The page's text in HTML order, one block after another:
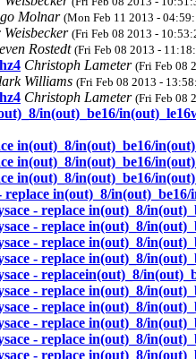
Molnar (Mon Feb 11 2013 -
(Fri Feb 08 2013 -
Rostedt(Fri Feb 08 2013 -
Christoph Lameter (Fri Feb 08
Williams (Fri Feb 08 2013 -
Christoph Lameter (Fri Feb 08
in(out)_be16/
in(out)_8/in(out)_be16/
in(out)_8/in(out)_be16/
in(out)_8/in(out)_be16/
in(out)_8/
- replace in(out)_8/
- replace in(out)_8/
- replace in(out)_8/
- replace in(out)_8/
- replacein(out)_8/
- replace in(out)_8/
- replace in(out)_8/
- replace in(out)_8/
- replace in(out)_8/
- replace in(out)_8/